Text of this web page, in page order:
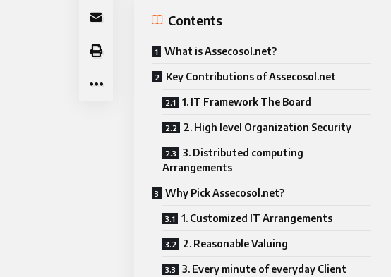
Contents
What is Assecosol.net?
Key Contributions of Assecosol.net
1. IT Framework The Board
2. High level Organization Security
3. Distributed computing
Arrangements
Why Pick Assecosol.net?
1. Customized IT Arrangements
2. Reasonable Valuing
3. Every minute of everyday Client